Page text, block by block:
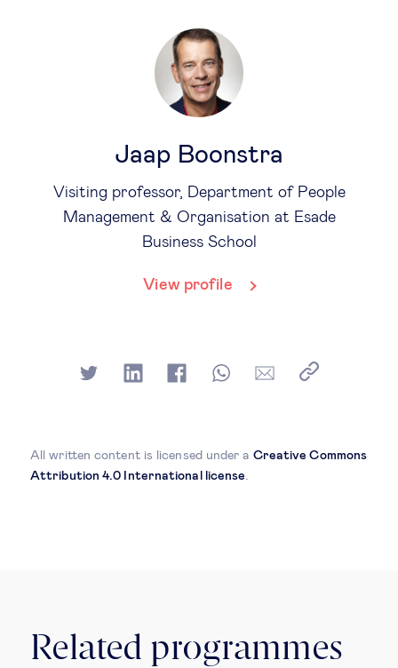
Jaap Boonstra
Visiting professor, Department of People
Management & Organisation at Esade
Business School
View profile
All written content is licensed under a Creative Commons
Attribution 4.0 International license.
Related programmes